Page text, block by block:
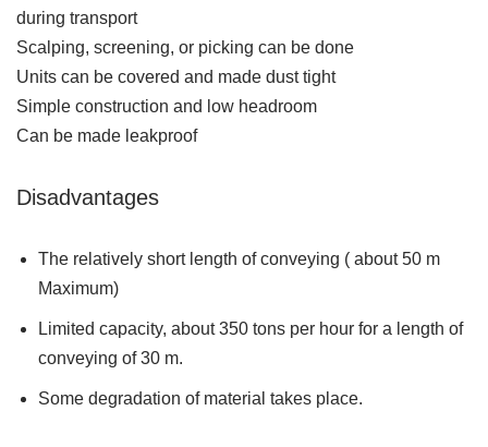
during transport
Scalping, screening, or picking can be done
Units can be covered and made dust tight
Simple construction and low headroom
Can be made leakproof
Disadvantages
The relatively short length of conveying ( about 50 m
Maximum)
Limited capacity, about 350 tons per hour for a length of
conveying of 30 m.
Some degradation of material takes place.